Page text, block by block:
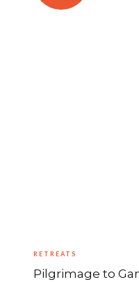
RETREATS
Pilgrimage to